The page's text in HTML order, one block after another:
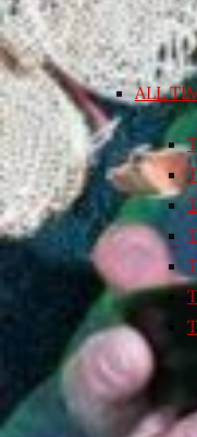
ALL